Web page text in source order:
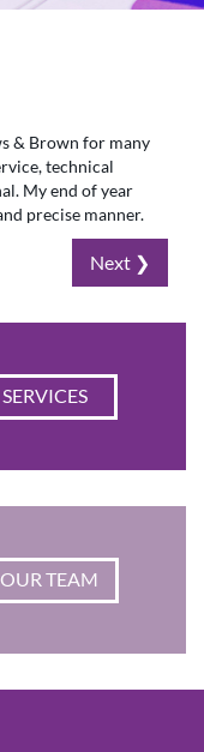
& Brown for many
technical
My end of year
precise manner.
Next ❯
TEAM